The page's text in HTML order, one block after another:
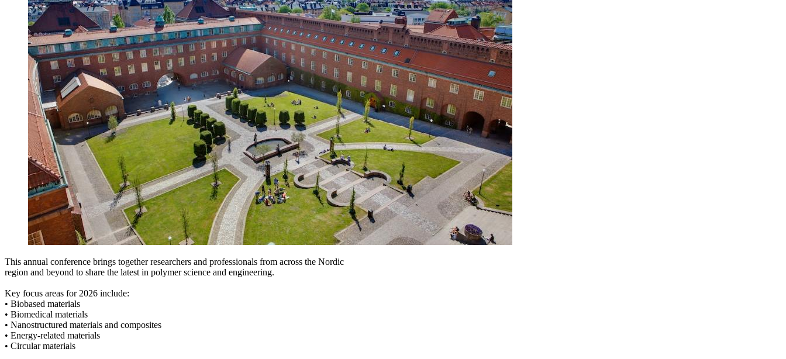
This annual conference brings together researchers and professionals from across the Nordic
region and beyond to share the latest in polymer science and engineering.
Key focus areas for 2026 include:
• Biobased materials
• Biomedical materials
• Nanostructured materials and composites
• Energy-related materials
• Circular materials